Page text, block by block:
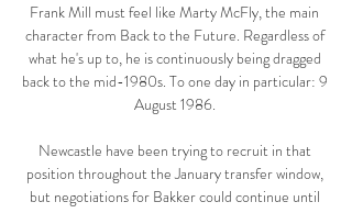
Frank Mill must feel like Marty McFly, the main
character from Back to the Future. Regardless of
what he's up to, he is continuously being dragged
back to the mid-1980s. To one day in particular: 9
August 1986.
Newcastle have been trying to recruit in that
position throughout the January transfer window,
but negotiations for Bakker could continue until